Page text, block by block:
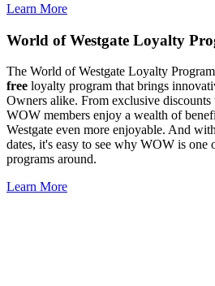
Learn More
World of Westgate Loyalty
The World of Westgate Loyalty
free loyalty program that brings
Owners alike. From exclusive
WOW members enjoy a wealth of
Westgate even more enjoyable. And
dates, it's easy to see why WOW is
programs around.
Learn More